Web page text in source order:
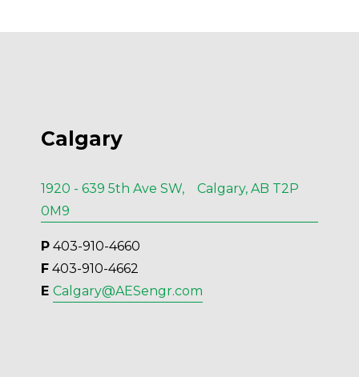
Calgary
1920 - 639 5th Ave SW, Calgary, AB T2P
0M9
P 403-910-4660
F 403-910-4662
E Calgary@AESengr.com